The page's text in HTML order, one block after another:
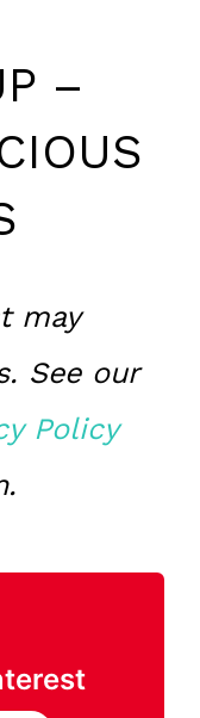
–
may
See our
Policy